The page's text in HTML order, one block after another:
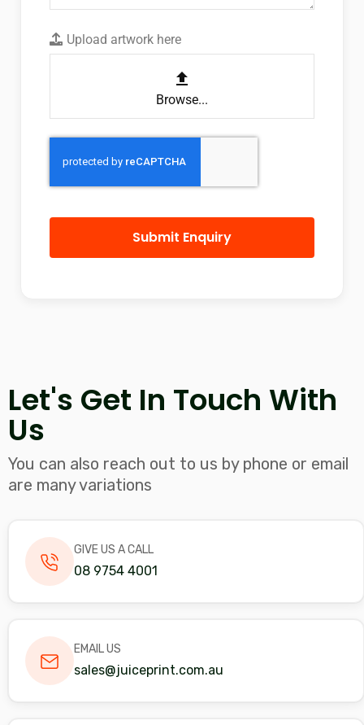
Upload artwork here
Browse...
Submit Enquiry
Let's Get In Touch With
Us
You can also reach out to us by phone or email
are many variations
GIVE US A CALL
08 9754 4001
EMAIL US
sales@juiceprint.com.au